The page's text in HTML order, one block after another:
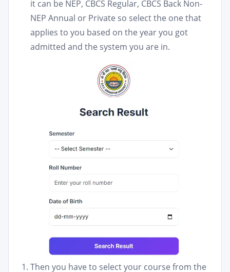
it can be NEP, CBCS Regular, CBCS Back Non-
NEP Annual or Private so select the one that
applies to you based on the year you got
admitted and the system you are in.
Then you have to select your course from the